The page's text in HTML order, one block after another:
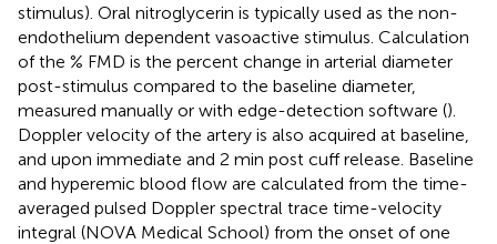
stimulus). Oral nitroglycerin is typically used as the non-
endothelium dependent vasoactive stimulus. Calculation
of the % FMD is the percent change in arterial diameter
post-stimulus compared to the baseline diameter,
measured manually or with edge-detection software ().
Doppler velocity of the artery is also acquired at baseline,
and upon immediate and 2 min post cuff release. Baseline
and hyperemic blood flow are calculated from the time-
averaged pulsed Doppler spectral trace time-velocity
integral (NOVA Medical School) from the onset of one